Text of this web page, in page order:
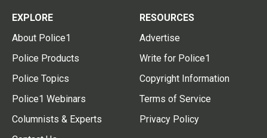
EXPLORE
About Police1
Police Products
Police Topics
Police1 Webinars
Columnists & Experts
RESOURCES
Advertise
Write for Police1
Copyright Information
Terms of Service
Privacy Policy